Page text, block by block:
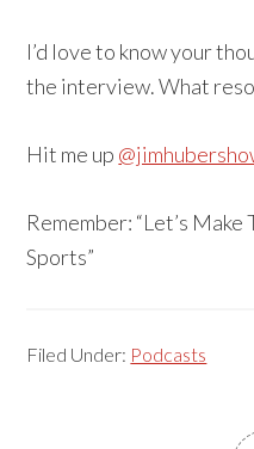
I’d love to know your
the interview. What
Hit me up
Remember: “Let’s
Sports”
Filed Under: Podcasts